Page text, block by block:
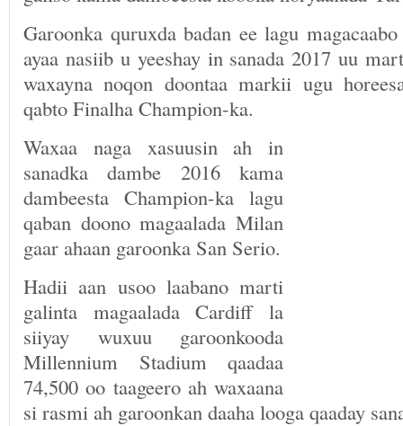
Garoonka quruxda badan ee lagu
ayaa nasiib u yeeshay in sanada 2017 uu
waxayna noqon doontaa markii ugu
qabto Finalha Champion-ka.
Waxaa naga xasuusin ah in
sanadka dambe 2016 kama
dambeesta Champion-ka lagu
qaban doono magaalada Milan
gaar ahaan garoonka San Serio.
Hadii aan usoo laabano marti
galinta magaalada Cardiff la
siiyay wuxuu garoonkooda
Millennium Stadium qaadaa
74,500 oo taageero ah waxaana
si rasmi ah garoonkan daaha looga qaaday